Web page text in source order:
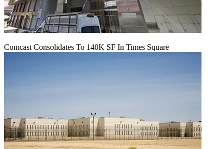
Comcast Consolidates To 140K SF In Times Square